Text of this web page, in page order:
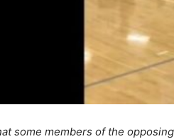
some members of the